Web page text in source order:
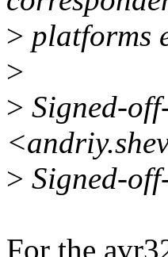
> platforms
>
> Signed-
> Signed-
For the